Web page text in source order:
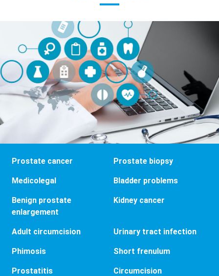
Prostate cancer Prostate biopsy
Medicolegal Bladder problems
Benign prostate
enlargement
Kidney cancer
Adult circumcision Urinary tract infection
Phimosis Short frenulum
Prostatitis Circumcision